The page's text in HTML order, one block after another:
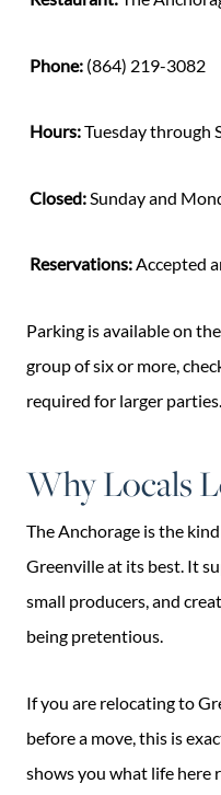
Phone: (864) 219-3082
Hours:Tuesday through
Closed: Sunday and
Reservations:Accepted
Parking is available on
group of six or more,
required for larger parties.
Why Locals
The Anchorage is the
Greenville at its best. It
small producers, and
being pretentious.
If you are relocating to
before a move, this is
shows you what life here